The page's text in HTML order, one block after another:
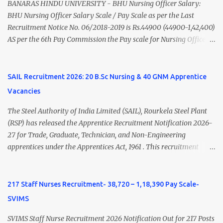
(Medical & Psychiatry) or Master of Social Work (Medical &
Psychiatry) Six ...
BANARAS HINDU UNIVERSITY - BHU Nursing Officer Salary:
BHU Nursing Officer Salary Scale / Pay Scale as per the Last
Recruitment Notice No. 06/2018-2019 is Rs.44900 (44900-1,42,400)
AS per the 6th Pay Commission the Pay scale for Nursing Officer
of Nursing Officer: The Net Salary of a Nursing Officer as per
central Government scale in the year 2020-21 is around 45,000-
Nursing and M.Sc Nursing Qualified is published. Click here to
view Private Hospital Nursing Salary in India Click here to view
latest Governemnt Nursing Vacancies in India Click here for latest
BHU Nursing Vacancy details Latest GNM Nursing jobs- Click here
SAIL Recruitment 2026: 20 B.Sc Nursing & 40 GNM Apprentice
Vacancies
The Steel Authority of India Limited (SAIL), Rourkela Steel Plant
(RSP) has released the Apprentice Recruitment Notification 2026-
27 for Trade, Graduate, Technician, and Non-Engineering
apprentices under the Apprentices Act, 1961 . This recruitment
India's leading steel plants. Interested candidates must register
through the NATS portal and attend the walk-in document
Apprentice Recruitment 2026 Overview Particular Details
217 Staff Nurses Recruitment- 38,720 – 1,18,390 Pay Scale-
SVIMS
SVIMS Staff Nurse Recruitment 2026 Notification Out for 217 Posts